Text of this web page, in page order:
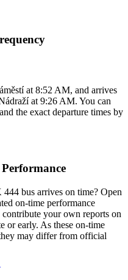
at 8:52 AM, and arrives
at 9:26 AM. You can
the exact departure times by
bus arrives on time? Open
on-time performance
your own reports on
or early. As these on-time
may differ from official